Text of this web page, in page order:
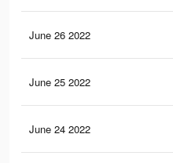
June 26 2022
June 25 2022
June 24 2022